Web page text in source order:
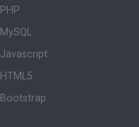
PHP
MySQL
Javascript
HTML5
Bootstrap